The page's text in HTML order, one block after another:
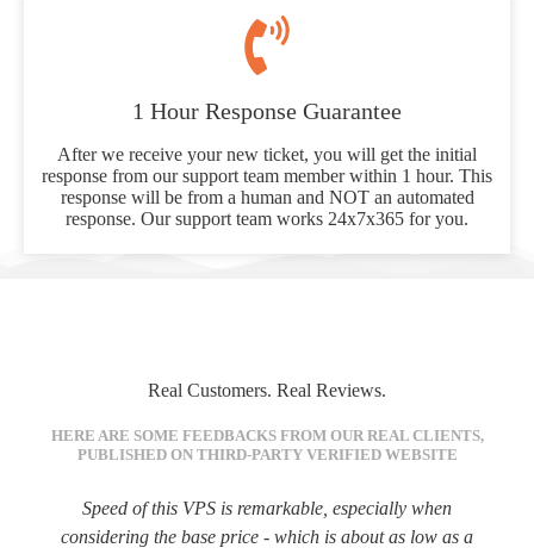
1 Hour Response Guarantee
After we receive your new ticket, you will get the initial
response from our support team member within 1 hour. This
response will be from a human and NOT an automated
response. Our support team works 24x7x365 for you.
Real Customers. Real Reviews.
HERE ARE SOME FEEDBACKS FROM OUR REAL CLIENTS,
PUBLISHED ON THIRD-PARTY VERIFIED WEBSITE
Speed of this VPS is remarkable, especially when
considering the base price - which is about as low as a